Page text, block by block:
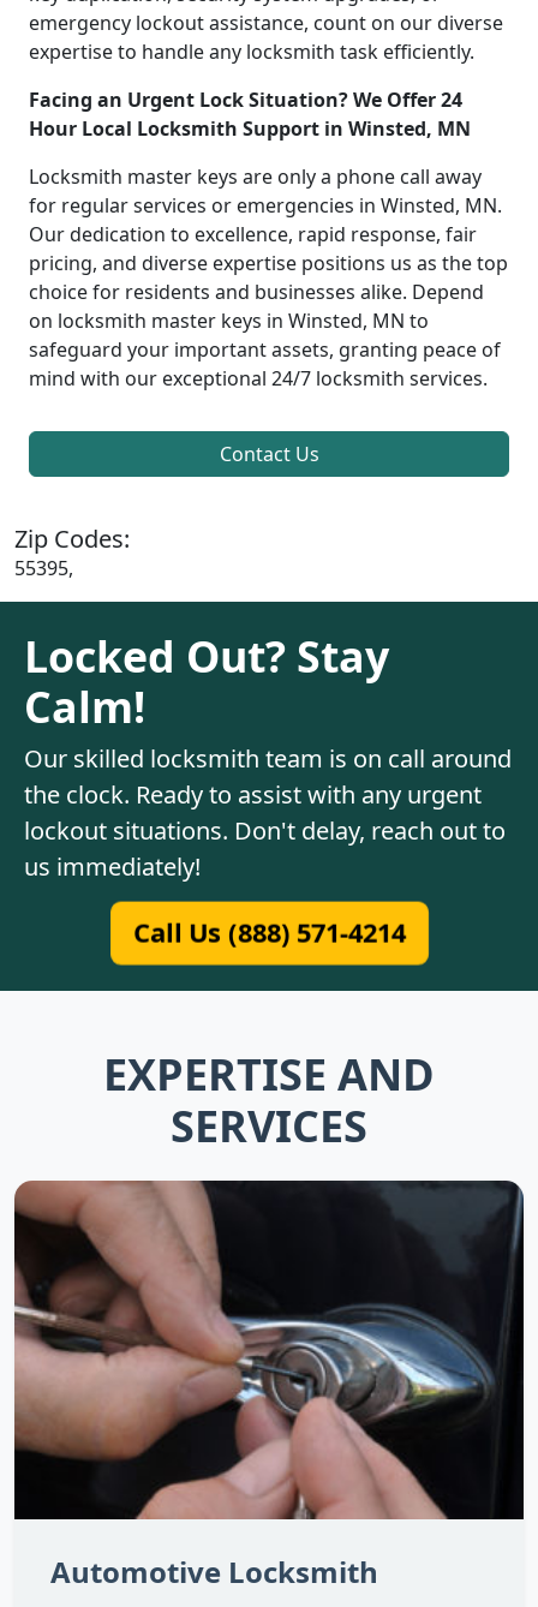
emergency lockout assistance, count on our diverse
expertise to handle any locksmith task efficiently.
Facing an Urgent Lock Situation? We Offer 24
Hour Local Locksmith Support in Winsted, MN
Locksmith master keys are only a phone call away
for regular services or emergencies in Winsted, MN.
Our dedication to excellence, rapid response, fair
pricing, and diverse expertise positions us as the top
choice for residents and businesses alike. Depend
on locksmith master keys in Winsted, MN to
safeguard your important assets, granting peace of
mind with our exceptional 24/7 locksmith services.
Contact Us
Zip Codes:
55395,
Locked Out? Stay
Calm!
Our skilled locksmith team is on call around
the clock. Ready to assist with any urgent
lockout situations. Don't delay, reach out to
us immediately!
Call Us (888) 571-4214
EXPERTISE AND
SERVICES
Automotive Locksmith